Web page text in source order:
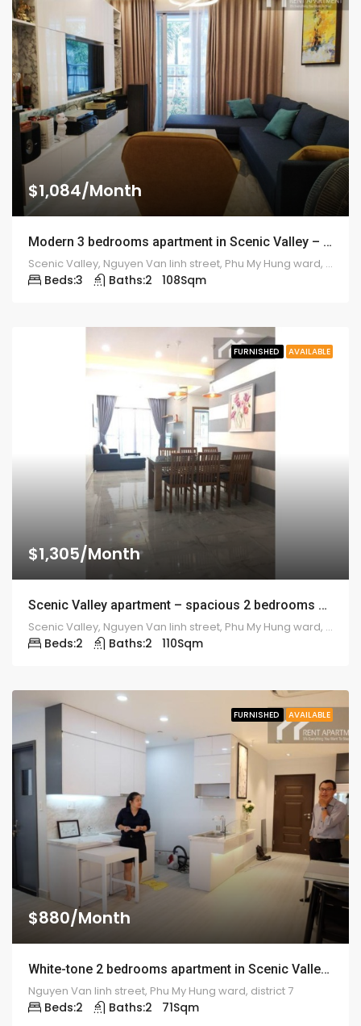
$1,084/Month
Modern 3 bedrooms apartment in Scenic Valley – 1913
Scenic Valley, Nguyen Van linh street, Phu My Hung ward, district 7
Beds:3 Baths:2 108Sqm
FURNISHED AVAILABLE
$1,305/Month
Scenic Valley apartment – spacious 2 bedrooms – 1914
Scenic Valley, Nguyen Van linh street, Phu My Hung ward, district 7
Beds:2 Baths:2 110Sqm
FURNISHED AVAILABLE
$880/Month
White-tone 2 bedrooms apartment in Scenic Valley – 1915
Nguyen Van linh street, Phu My Hung ward, district 7
Beds:2 Baths:2 71Sqm